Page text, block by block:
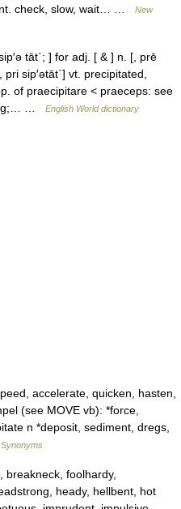
check, slow, wait… …
New
tāt΄; ] for adj. [ & ] n. [, prē
pri sip′ətāt΄] vt. precipitated,
of praecipitare < praeceps: see
…
English World dictionary
accelerate, quicken, hasten,
(see MOVE vb): *force,
n *deposit, sediment, dregs,
foolhardy,
heady, hellbent, hot